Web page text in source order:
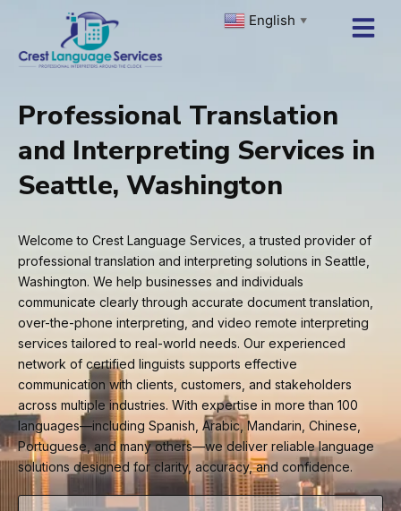
content
English ▼
Professional Translation
and Interpreting Services in
Seattle, Washington
Welcome to Crest Language Services, a trusted provider of
professional translation and interpreting solutions in Seattle,
Washington. We help businesses and individuals
communicate clearly through accurate document translation,
over-the-phone interpreting, and video remote interpreting
services tailored to real-world needs. Our experienced
network of certified linguists supports effective
communication with clients, customers, and stakeholders
across multiple industries. With expertise in more than 100
languages—including Spanish, Arabic, Mandarin, Chinese,
Portuguese, and many others—we deliver reliable language
solutions designed for clarity, accuracy, and confidence.